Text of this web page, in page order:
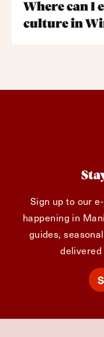
Where can I
culture in
Sign up to our
happening in
guides,